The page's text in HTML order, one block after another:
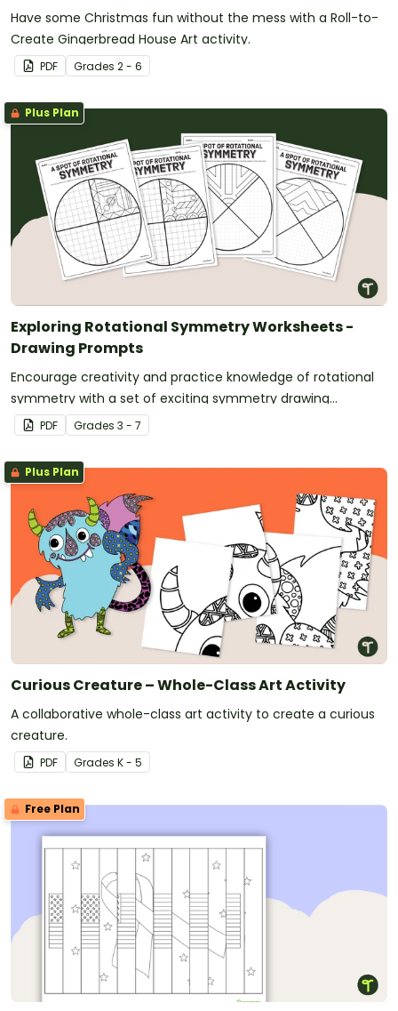
Have some Christmas fun without the mess with a Roll-to-
Create Gingerbread House Art activity.
PDF Grades 2 - 6
Plus Plan
Exploring Rotational Symmetry Worksheets -
Drawing Prompts
Encourage creativity and practice knowledge of rotational
symmetry with a set of exciting symmetry drawing
worksheets.
PDF Grades 3 - 7
Plus Plan
Curious Creature – Whole-Class Art Activity
A collaborative whole-class art activity to create a curious
creature.
PDF Grades K - 5
Free Plan